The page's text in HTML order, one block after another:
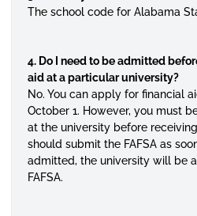
The school code for Alabama
4. Do I need to be admitted
aid at a particular university?
No. You can apply for financial
October 1. However, you must
at the university before
should submit the FAFSA as
admitted, the university will be
FAFSA.